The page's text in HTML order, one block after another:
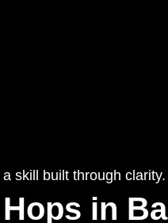
skill built through clarity.
Hops in